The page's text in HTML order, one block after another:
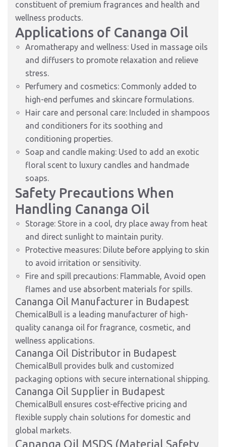
constituent of premium fragrances and health and
wellness products.
Applications of Cananga Oil
Aromatherapy and wellness: Used in massage oils
and diffusers to promote relaxation and relieve
stress.
Perfumery and cosmetics: Commonly added to
high-end perfumes and skincare formulations.
Hair care and personal care: Included in shampoos
and conditioners for its soothing and
conditioning properties.
Soap and candle making: Used to add an exotic
floral scent to luxury candles and handmade
soaps.
Safety Precautions When
Handling Cananga Oil
Storage: Store in a cool, dry place away from heat
and direct sunlight to maintain purity.
Protective measures: Dilute before applying to skin
to avoid irritation or sensitivity.
Fire and spill precautions: Flammable, Avoid open
flames and use absorbent materials for spills.
Cananga Oil Manufacturer in Budapest
ChemicalBull is a leading manufacturer of high-
quality cananga oil for fragrance, cosmetic, and
wellness applications.
Cananga Oil Distributor in Budapest
ChemicalBull provides bulk and customized
packaging options with secure international shipping.
Cananga Oil Supplier in Budapest
ChemicalBull ensures cost-effective pricing and
flexible supply chain solutions for domestic and
global markets.
Cananga Oil MSDS (Material Safety